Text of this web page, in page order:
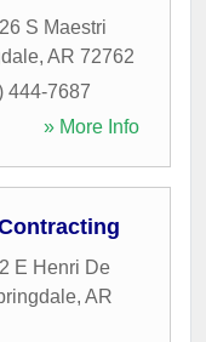
S Maestri
, AR 72762
444-7687
» More Info
E Henri De
, AR